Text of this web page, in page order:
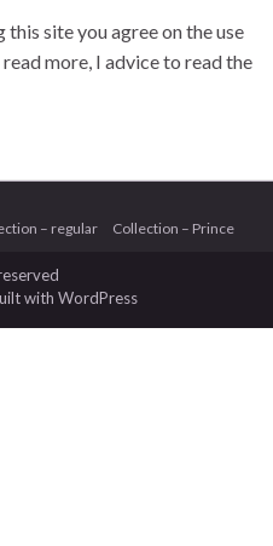
this site you agree on the use
more, I advice to read the
– regular Collection – Prince
with WordPress